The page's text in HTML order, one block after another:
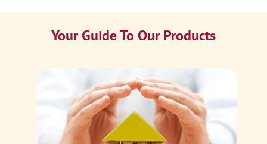
Your Guide To Our Products